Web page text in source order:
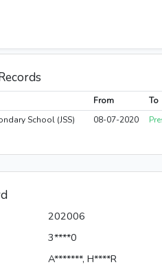
From To
School (JSS)
08-07-2020
202006
3****0
A*******, H****R